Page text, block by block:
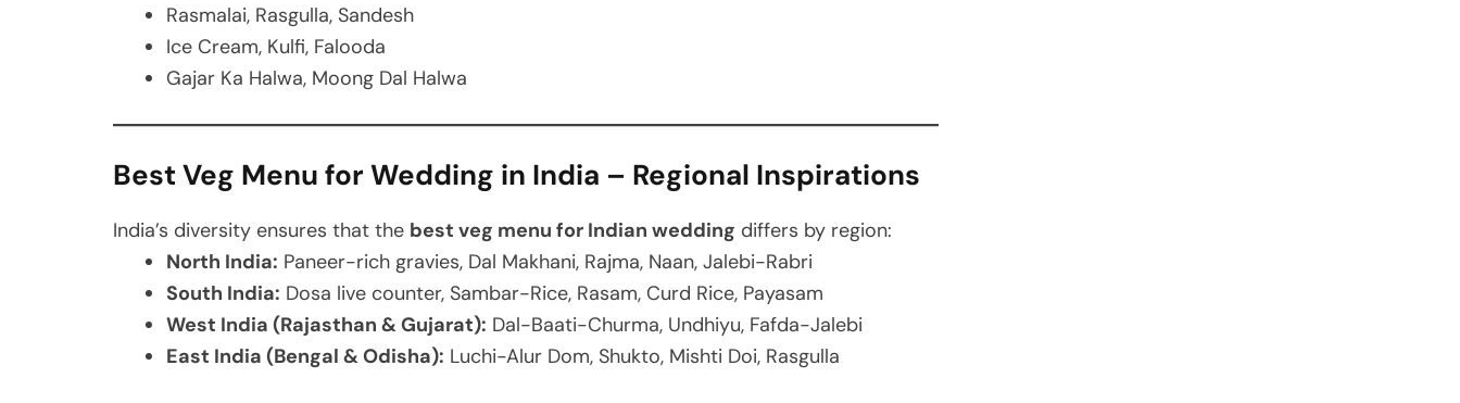
Rasmalai, Rasgulla, Sandesh
Ice Cream, Kulfi, Falooda
Gajar Ka Halwa, Moong Dal Halwa
Best Veg Menu for Wedding in India – Regional Inspirations
India’s diversity ensures that the best veg menu for Indian wedding differs by region:
North India: Paneer-rich gravies, Dal Makhani, Rajma, Naan, Jalebi-Rabri
South India: Dosa live counter, Sambar-Rice, Rasam, Curd Rice, Payasam
West India (Rajasthan & Gujarat): Dal-Baati-Churma, Undhiyu, Fafda-Jalebi
East India (Bengal & Odisha): Luchi-Alur Dom, Shukto, Mishti Doi, Rasgulla